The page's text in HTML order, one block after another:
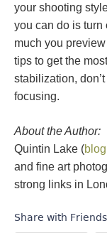
your shooting
you can do is turn
much you
tips to get the
stabilization,
focusing.
About the Author:
Quintin Lake (
and fine art
strong links in
Share with Friends